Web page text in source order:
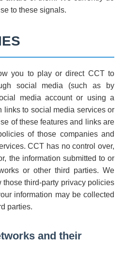
to these signals.
you to play or direct CCT to
social media (such as by
media account or using a
links to social media services or
of these features and links are
of those companies and
CCT has no control over,
the information submitted to or
or other third parties. We
those third-party privacy policies
information may be collected
parties.
and their